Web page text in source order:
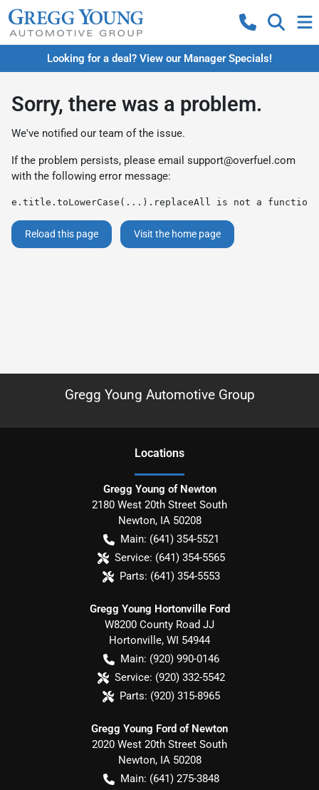
Looking for a deal? View our Manager Specials!
Sorry, there was a problem.
We've notified our team of the issue.
If the problem persists, please email support@overfuel.com
with the following error message:
e.title.toLowerCase(...).replaceAll is not a function
Reload this page Visit the home page
Gregg Young Automotive Group
Locations
Gregg Young of Newton
2180 West 20th Street South
Newton, IA 50208
Main: (641) 354-5521
Service: (641) 354-5565
Parts: (641) 354-5553
Gregg Young Hortonville Ford
W8200 County Road JJ
Hortonville, WI 54944
Main: (920) 990-0146
Service: (920) 332-5542
Parts: (920) 315-8965
Gregg Young Ford of Newton
2020 West 20th Street South
Newton, IA 50208
Main: (641) 275-3848